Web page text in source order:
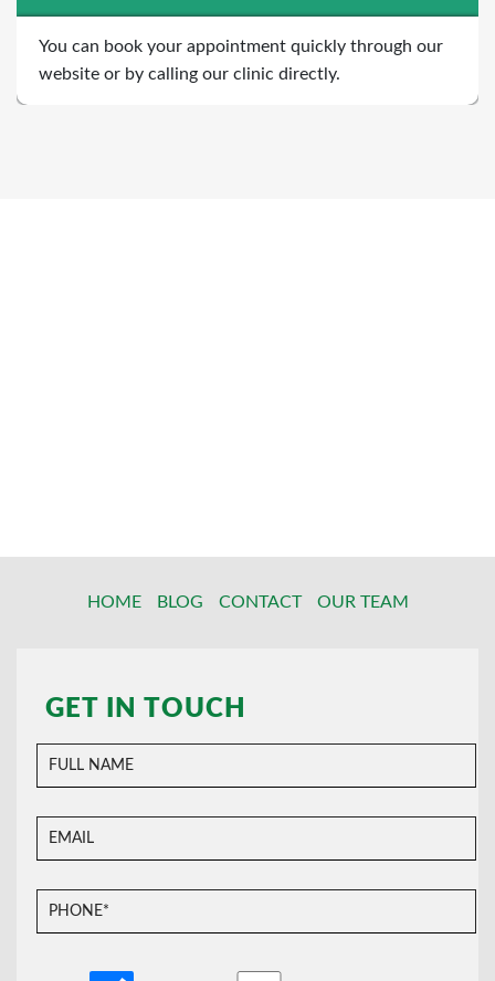
You can book your appointment quickly through our
website or by calling our clinic directly.
HOME BLOG CONTACT OUR TEAM
GET IN TOUCH